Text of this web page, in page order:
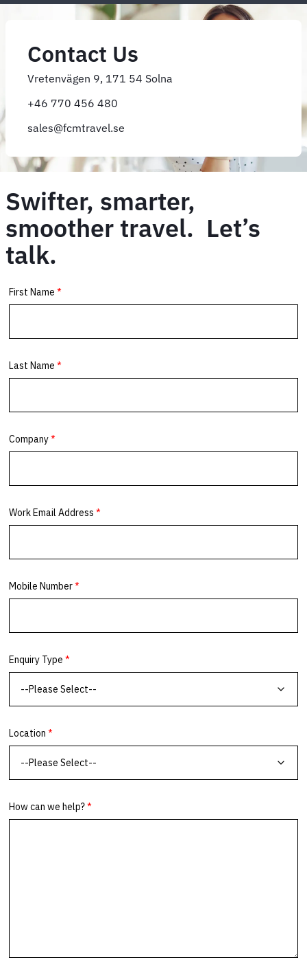
Contact Us
Vretenvägen 9, 171 54 Solna
+46 770 456 480
sales@fcmtravel.se
Swifter, smarter,
smoother travel. Let’s
talk.